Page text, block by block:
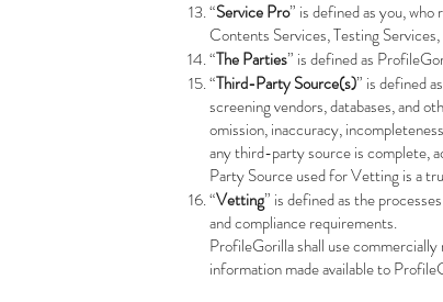
“Service Pro” is defined as you,
Contents Services, Testing
“The Parties” is defined as
“Third-Party Source(s)” is defined
screening vendors, databases, and
omission, inaccuracy,
any third-party source is complete,
Party Source used for Vetting is a
“Vetting” is defined as the
and compliance requirements.
ProfileGorilla shall use
information made available to